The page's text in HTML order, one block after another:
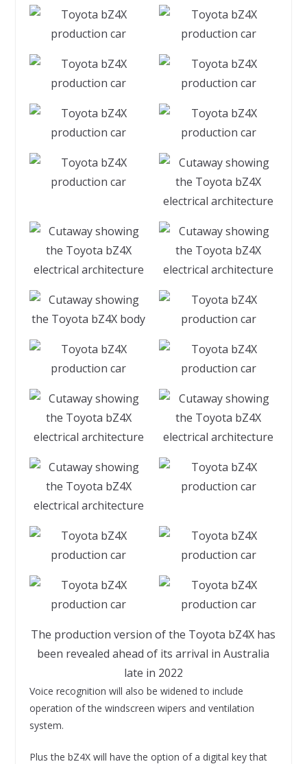
The production version of the Toyota bZ4X has
been revealed ahead of its arrival in Australia
late in 2022
Voice recognition will also be widened to include
operation of the windscreen wipers and ventilation
system.
Plus the bZ4X will have the option of a digital key that